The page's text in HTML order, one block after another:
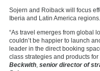
Sojern and Roiback will focus
Iberia and Latin America regions.
“As travel emerges from global
couldn’t be happier to launch
leader in the direct booking
class strategies and products
Beckwith senior director of